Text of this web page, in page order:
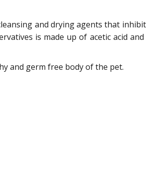
and drying agents that
is made up of acetic acid and
and germ free body of the pet.